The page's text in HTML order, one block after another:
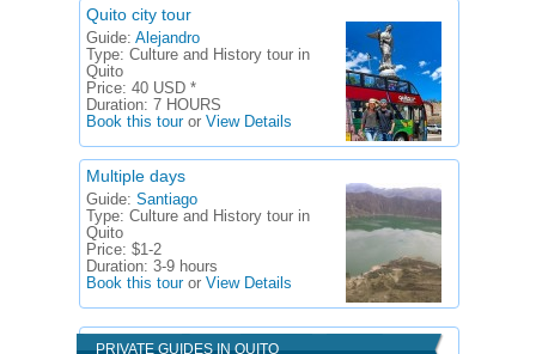
Quito city tour
Guide: Alejandro
Type: Culture and History tour in
Quito
Price: 40 USD *
Duration: 7 HOURS
Book this touror View Details
Multiple days
Guide: Santiago
Type: Culture and History tour in
Quito
Price: $1-2
Duration: 3-9 hours
Book this touror View Details
PRIVATE GUIDES IN QUITO